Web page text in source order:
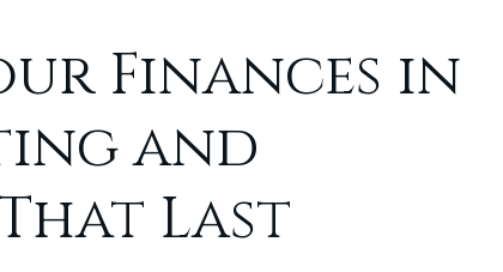
Finances in
and
Last